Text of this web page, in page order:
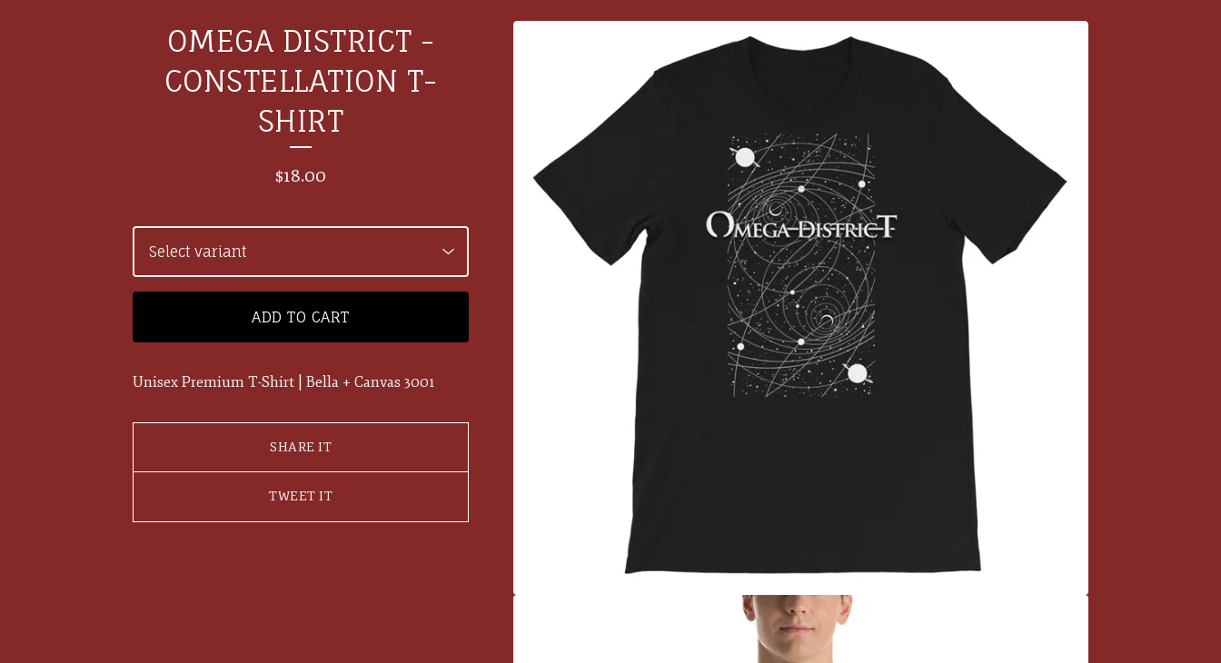
OMEGA DISTRICT -
CONSTELLATION T-
SHIRT
$18.00
ADD TO CART
Unisex Premium T-Shirt | Bella + Canvas 3001
SHARE IT
TWEET IT